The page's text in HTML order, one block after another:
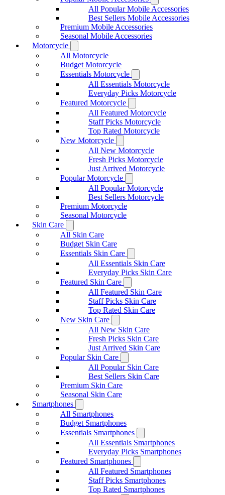
All Popular Mobile Accessories
Best Sellers Mobile Accessories
Premium Mobile Accessories
Seasonal Mobile Accessories
Motorcycle
All Motorcycle
Budget Motorcycle
Essentials Motorcycle
All Essentials Motorcycle
Everyday Picks Motorcycle
Featured Motorcycle
All Featured Motorcycle
Staff Picks Motorcycle
Top Rated Motorcycle
New Motorcycle
All New Motorcycle
Fresh Picks Motorcycle
Just Arrived Motorcycle
Popular Motorcycle
All Popular Motorcycle
Best Sellers Motorcycle
Premium Motorcycle
Seasonal Motorcycle
Skin Care
All Skin Care
Budget Skin Care
Essentials Skin Care
All Essentials Skin Care
Everyday Picks Skin Care
Featured Skin Care
All Featured Skin Care
Staff Picks Skin Care
Top Rated Skin Care
New Skin Care
All New Skin Care
Fresh Picks Skin Care
Just Arrived Skin Care
Popular Skin Care
All Popular Skin Care
Best Sellers Skin Care
Premium Skin Care
Seasonal Skin Care
Smartphones
All Smartphones
Budget Smartphones
Essentials Smartphones
All Essentials Smartphones
Everyday Picks Smartphones
Featured Smartphones
All Featured Smartphones
Staff Picks Smartphones
Top Rated Smartphones